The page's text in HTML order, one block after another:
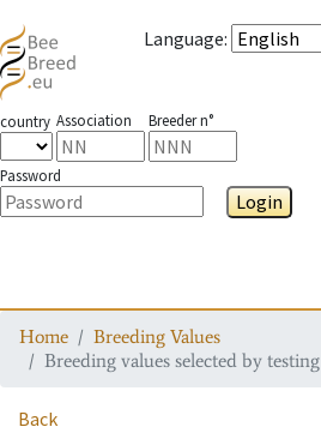
Language:
country Association Breeder n°
Password
Login
Home
Breeding Values
Breeding values selected by testing
Back